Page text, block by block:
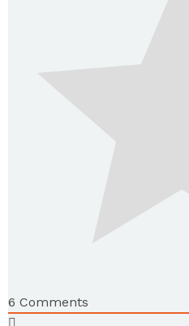
6 Comments